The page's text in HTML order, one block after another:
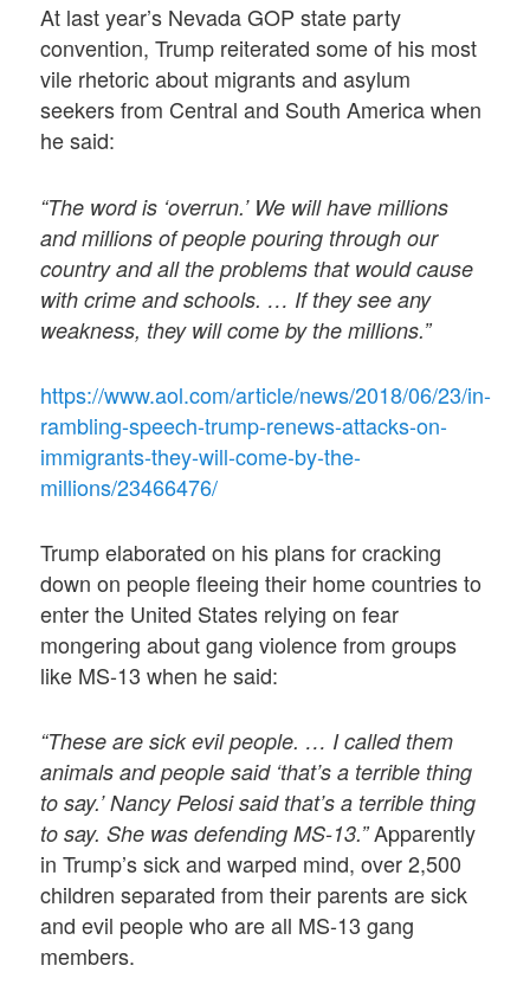
At last year’s Nevada GOP state party
convention, Trump reiterated some of his most
vile rhetoric about migrants and asylum
seekers from Central and South America when
he said:
“The word is ‘overrun.’ We will have millions
and millions of people pouring through our
country and all the problems that would cause
with crime and schools. … If they see any
weakness, they will come by the millions.”
https://www.aol.com/article/news/2018/06/23/in-
rambling-speech-trump-renews-attacks-on-
immigrants-they-will-come-by-the-
millions/23466476/
Trump elaborated on his plans for cracking
down on people fleeing their home countries to
enter the United States relying on fear
mongering about gang violence from groups
like MS-13 when he said:
“These are sick evil people. … I called them
animals and people said ‘that’s a terrible thing
to say.’ Nancy Pelosi said that’s a terrible thing
to say. She was defending MS-13.”Apparently
in Trump’s sick and warped mind, over 2,500
children separated from their parents are sick
and evil people who are all MS-13 gang
members.